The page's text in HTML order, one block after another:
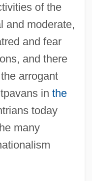
of the
and moderate,
and fear
and there
arrogant
in the
today
many